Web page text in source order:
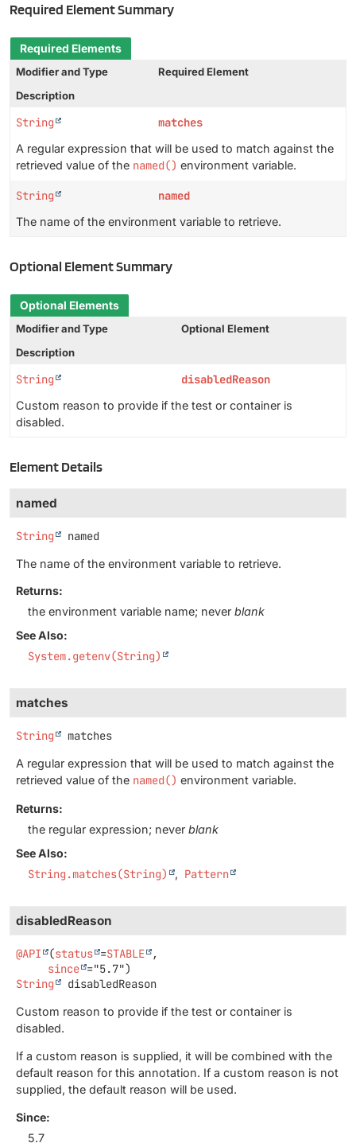
Required Element Summary
Required Elements
Modifier and Type
Required Element
Description
String matches
A regular expression that will be used to match against the
retrieved value of the named() environment variable.
String named
The name of the environment variable to retrieve.
Optional Element Summary
Optional Elements
Modifier and Type
Optional Element
Description
String disabledReason
Custom reason to provide if the test or container is
disabled.
Element Details
named
String named
The name of the environment variable to retrieve.
Returns:
the environment variable name; never blank
See Also:
System.getenv(String)
matches
String matches
A regular expression that will be used to match against the
retrieved value of the named() environment variable.
Returns:
the regular expression; never blank
See Also:
String.matches(String) Pattern
disabledReason
@API (status =STABLE
,
since
String
disabledReason
Custom reason to provide if the test or container is
disabled.
If a custom reason is supplied, it will be combined with the
default reason for this annotation. If a custom reason is not
supplied, the default reason will be used.
Since:
5.7